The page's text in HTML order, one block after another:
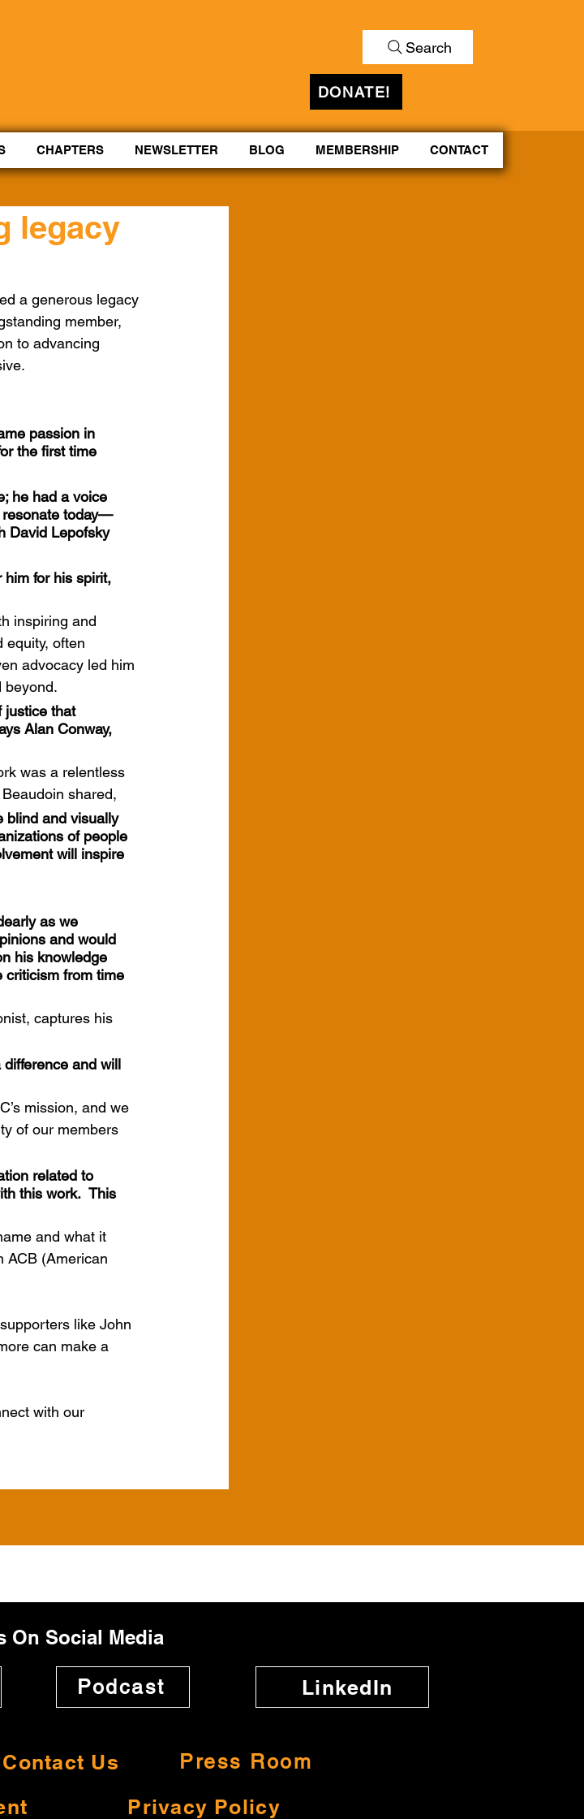
Search
DONATE!
CHAPTERS NEWSLETTER BLOG MEMBERSHIP CONTACT
legacy
a generous legacy
member,
to advancing
passion in
the first time
he had a voice
resonate today—
David Lepofsky
him for his spirit,
inspiring and
equity, often
advocacy led him
beyond.
justice that
Alan Conway,
was a relentless
shared,
blind and visually
of people
will inspire
as we
and would
his knowledge
criticism from time
captures his
and will
mission, and we
of our members
related to
this work.  This
and what it
ACB (American
like John
can make a
with our
On Social Media
Podcast LinkedIn
Contact Us Press Room
Privacy Policy